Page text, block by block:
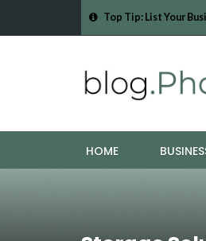
Top Tip: List Your
HOME